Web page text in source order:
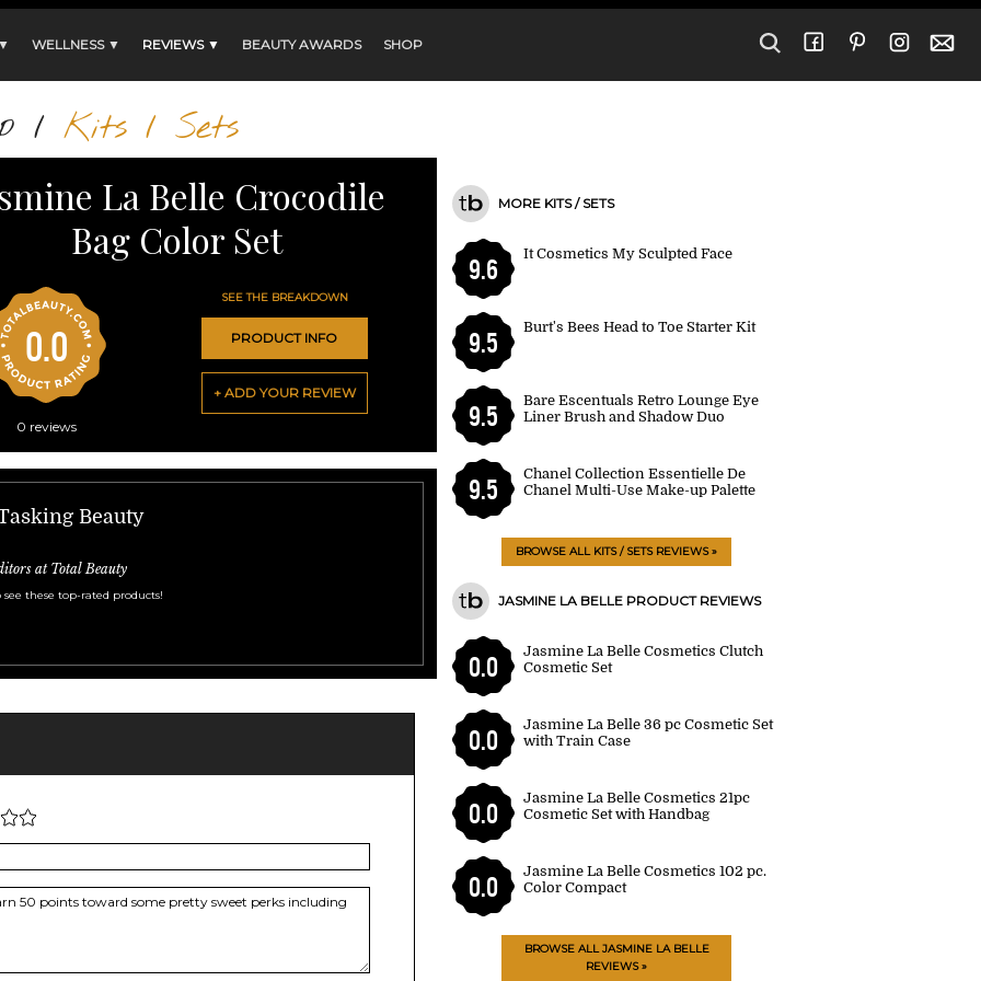
WELLNESS ▼ REVIEWS ▼ BEAUTY AWARDS SHOP
/ Kits / Sets
La Belle Crocodile
Bag Color Set
0.0
0 reviews
SEE THE BREAKDOWN
PRODUCT INFO
+ ADD YOUR REVIEW
Beauty
at Total Beauty
these top-rated products!
MORE KITS / SETS
9.6
It Cosmetics My Sculpted Face
9.5
Burt's Bees Head to Toe Starter Kit
9.5
Bare Escentuals Retro Lounge Eye
Liner Brush and Shadow Duo
9.5
Chanel Collection Essentielle De
Chanel Multi-Use Make-up Palette
BROWSE ALL KITS / SETS REVIEWS »
JASMINE LA BELLE PRODUCT REVIEWS
0.0
Jasmine La Belle Cosmetics Clutch
Cosmetic Set
0.0
Jasmine La Belle 36 pc Cosmetic Set
with Train Case
0.0
Jasmine La Belle Cosmetics 21pc
Cosmetic Set with Handbag
0.0
Jasmine La Belle Cosmetics 102 pc.
Color Compact
BROWSE ALL JASMINE LA BELLE
REVIEWS »